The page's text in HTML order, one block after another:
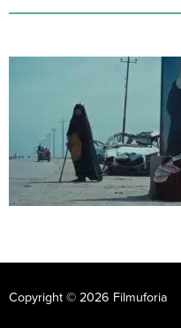
Copyright © 2026 Filmuforia